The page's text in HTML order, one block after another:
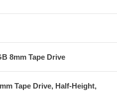
8mm Tape Drive
Tape Drive, Half-Height,